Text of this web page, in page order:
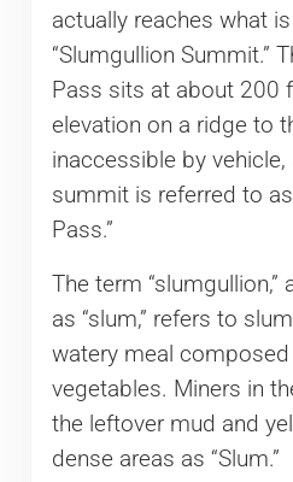
actually reaches what
“Slumgullion Summit.”
Pass sits at about 200
elevation on a ridge to
inaccessible by
summit is referred to
Pass.”
The term
as “slum,” refers to
watery meal
vegetables. Miners in
the leftover mud and
dense areas as “Slum.”